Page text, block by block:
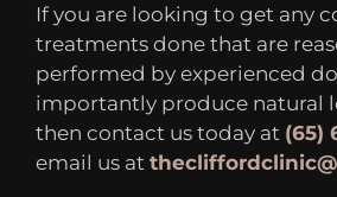
If you are looking to get any
treatments done that are
performed by experienced
importantly produce natural
then contact us today at (65)
email us at